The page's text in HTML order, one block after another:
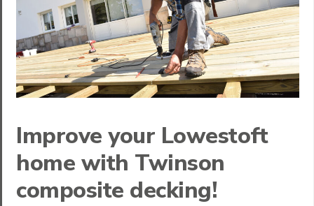
Improve your Lowestoft
home with Twinson
composite decking!